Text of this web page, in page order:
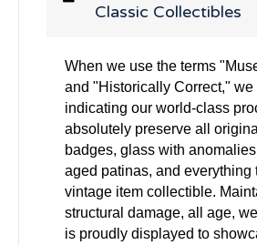
Classic Collectibles
When we use the terms
and "Historically Correct," we
indicating our world-class
absolutely preserve all
badges, glass with
aged patinas, and everything
vintage item collectible.
structural damage, all age,
is proudly displayed to